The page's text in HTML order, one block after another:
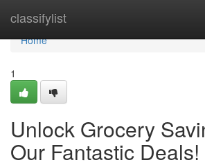
classifylist
Home
Home
1
Unlock Grocery
Our Fantastic Deals!